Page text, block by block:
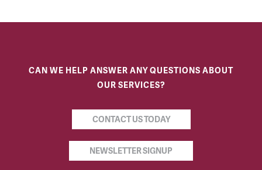
CAN WE HELP ANSWER ANY QUESTIONS ABOUT
OUR SERVICES?
CONTACT US TODAY
NEWSLETTER SIGNUP